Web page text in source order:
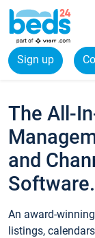
Sign up
The All-
and
Software.
An award-
listings,